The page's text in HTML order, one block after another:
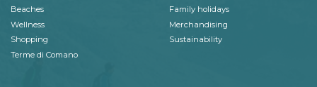
Beaches
Wellness
Shopping
Terme di Comano
Family holidays
Merchandising
Sustainability